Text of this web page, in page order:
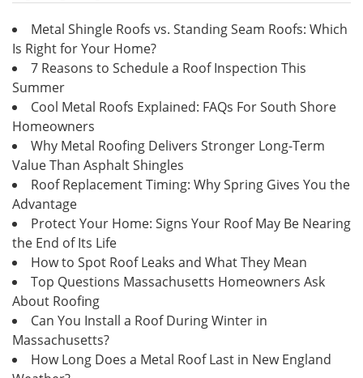
Metal Shingle Roofs vs. Standing Seam Roofs: Which
Is Right for Your Home?
7 Reasons to Schedule a Roof Inspection This
Summer
Cool Metal Roofs Explained: FAQs For South Shore
Homeowners
Why Metal Roofing Delivers Stronger Long-Term
Value Than Asphalt Shingles
Roof Replacement Timing: Why Spring Gives You the
Advantage
Protect Your Home: Signs Your Roof May Be Nearing
the End of Its Life
How to Spot Roof Leaks and What They Mean
Top Questions Massachusetts Homeowners Ask
About Roofing
Can You Install a Roof During Winter in
Massachusetts?
How Long Does a Metal Roof Last in New England